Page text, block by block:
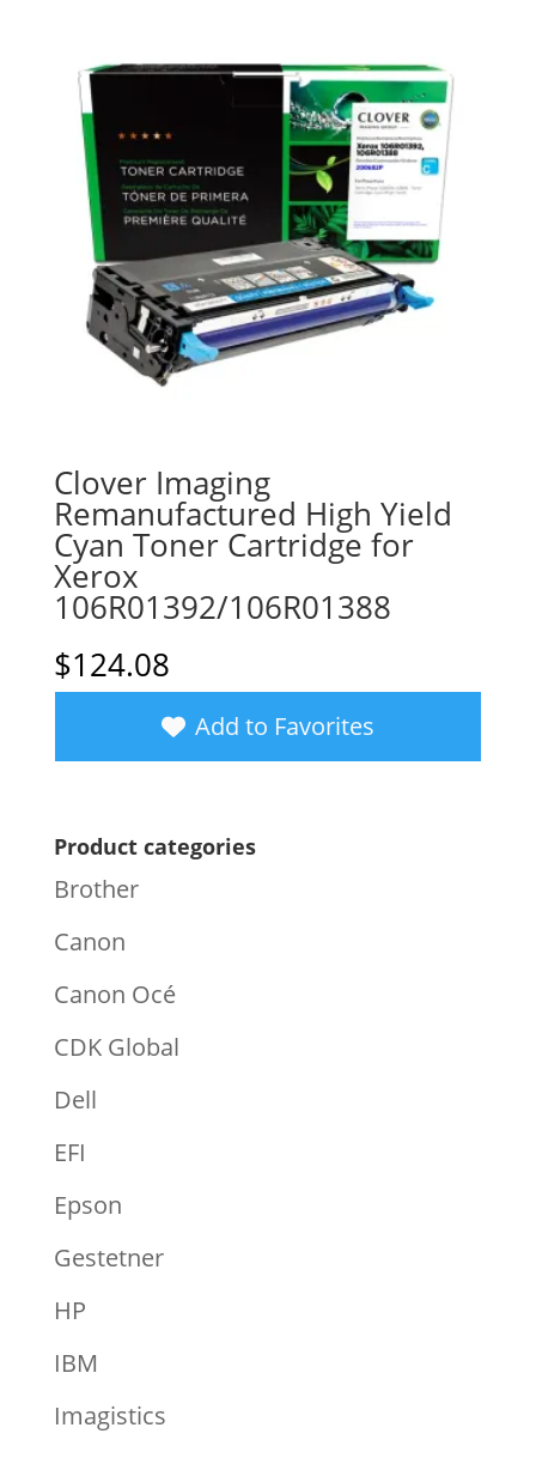
Clover Imaging
Remanufactured High Yield
Cyan Toner Cartridge for
Xerox
106R01392/106R01388
$124.08
Add to Favorites
Product categories
Brother
Canon
Canon Océ
CDK Global
Dell
EFI
Epson
Gestetner
HP
IBM
Imagistics